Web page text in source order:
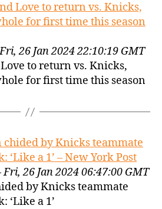
Love to return vs. Knicks,
for first time this season
26 Jan 2024 22:10:19 GMT
to return vs. Knicks,
for first time this season
chided by Knicks teammate
‘Like a 1’ – New York Post
26 Jan 2024 06:47:00 GMT
by Knicks teammate
‘Like a 1’